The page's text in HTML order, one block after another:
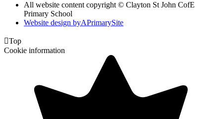
All website content copyright © Clayton St John CofE
Primary School
Website design byAPrimarySite
Top
Cookie information